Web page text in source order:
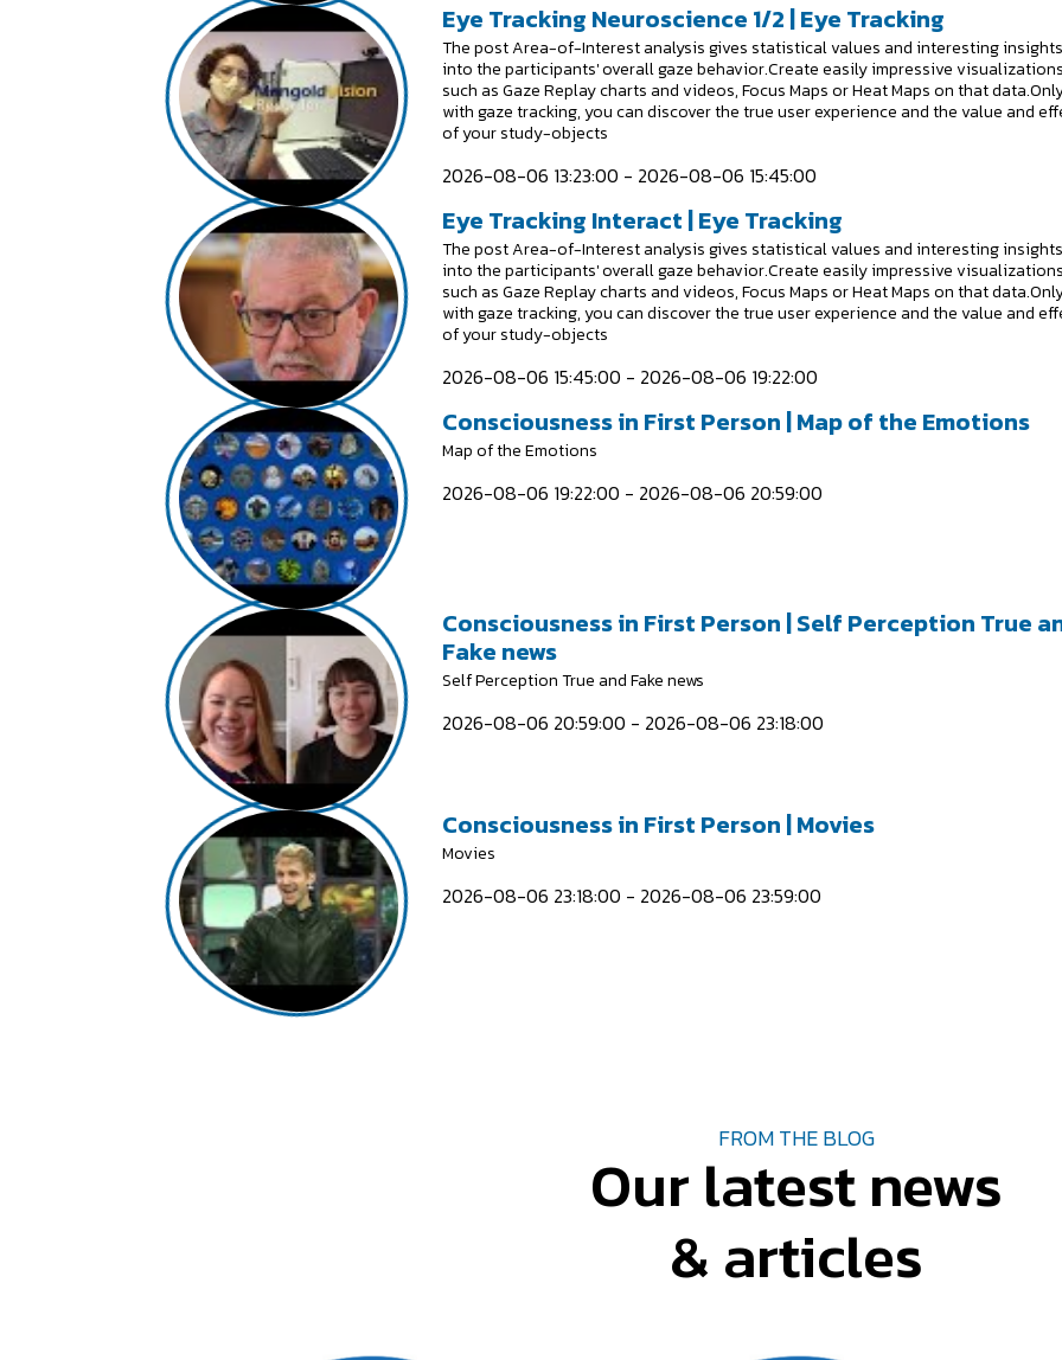
Eye Tracking Neuroscience 1/2 | Eye Tracking
The post Area-of-Interest analysis gives statistical values and interesting insights
into the participants' overall gaze behavior.Create easily impressive
such as Gaze Replay charts and videos, Focus Maps or Heat Maps on that
with gaze tracking, you can discover the true user experience and the value and
of your study-objects
2026-08-06 13:23:00 - 2026-08-06 15:45:00
Eye Tracking Interact | Eye Tracking
The post Area-of-Interest analysis gives statistical values and interesting insights
into the participants' overall gaze behavior.Create easily impressive
such as Gaze Replay charts and videos, Focus Maps or Heat Maps on that
with gaze tracking, you can discover the true user experience and the value and
of your study-objects
2026-08-06 15:45:00 - 2026-08-06 19:22:00
Consciousness in First Person | Map of the Emotions
Map of the Emotions
2026-08-06 19:22:00 - 2026-08-06 20:59:00
Consciousness in First Person | Self Perception True
Fake news
Self Perception True and Fake news
2026-08-06 20:59:00 - 2026-08-06 23:18:00
Consciousness in First Person | Movies
Movies
2026-08-06 23:18:00 - 2026-08-06 23:59:00
FROM THE BLOG
Our latest news
& articles